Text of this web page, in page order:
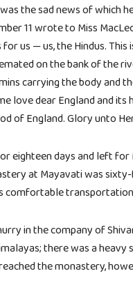
the sad news of which
11 wrote to Miss
us — us, the Hindus.
on the bank of the
carrying the body and
love dear England and
of England. Glory unto
eighteen days and left
at Mayavati was
comfortable
in the company of
there was a
the monastery,